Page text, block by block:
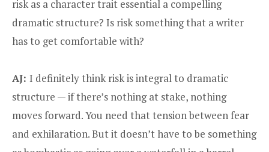
risk as a character trait essential a compelling
dramatic structure? Is risk something that a writer
has to get comfortable with?
AJ: I definitely think risk is integral to dramatic
structure — if there’s nothing at stake, nothing
moves forward. You need that tension between fear
and exhilaration. But it doesn’t have to be something